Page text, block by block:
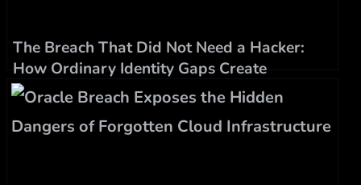
The Breach That Did Not Need a Hacker:
How Ordinary Identity Gaps Create
Extraordinary Damage